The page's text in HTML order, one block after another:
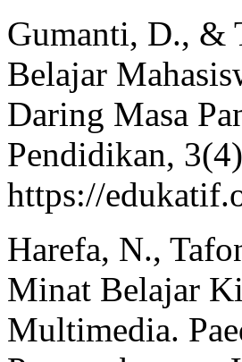
Gumanti, D., &
Belajar
Daring Masa
Pendidikan,
https://
Harefa, N.,
Minat Belajar
Multimedia.